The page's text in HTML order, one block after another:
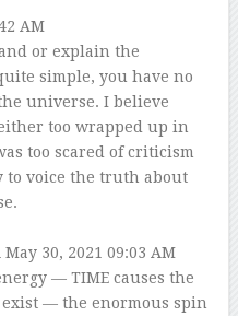
AM
or explain the
simple, you have no
universe. I believe
too wrapped up in
too scared of criticism
to voice the truth about
May 30, 2021 09:03 AM
— TIME causes the
— the enormous spin